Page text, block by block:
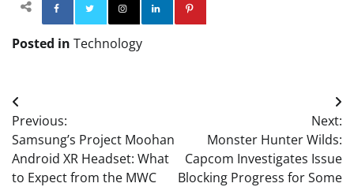
Facebook TwitterInstagram
Posted in Technology
Post
navigation
Previous:
Samsung’s Project Moohan
Android XR Headset: What
to Expect from the MWC
Next:
Monster Hunter Wilds:
Capcom Investigates Issue
Blocking Progress for Some